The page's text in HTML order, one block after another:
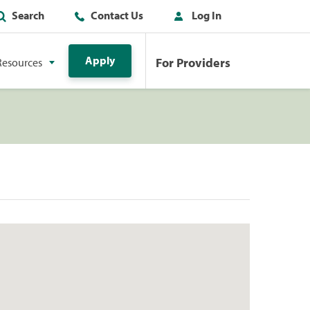
Search Contact Us Log In
Apply For Providers